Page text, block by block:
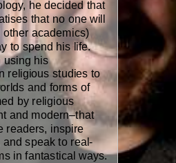
he decided that
that no one will
other academics)
to spend his life.
using his
religious studies to
and forms of
by religious
and modern–that
readers, inspire
and speak to real-
in fantastical ways.